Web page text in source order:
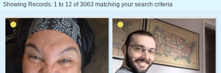
Showing Records: 1 to 12 of 3063 matching your search criteria